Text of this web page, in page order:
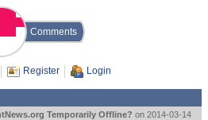
Comments
Register Login
Temporarily Offline? on 2014-03-14